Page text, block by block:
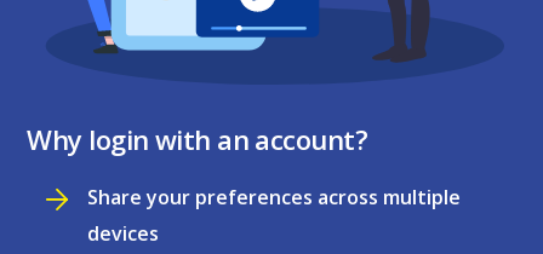
Why login with an account?
Share your preferences across multiple
devices